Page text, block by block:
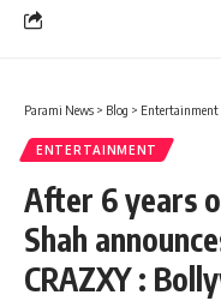
Parami News > Blog > Entertainment
ENTERTAINMENT
After 6 years
Shah
CRAZXY :